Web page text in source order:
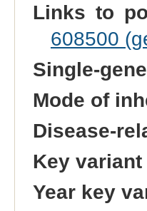
Links to
608500
Single-
Mode of
Disease-
Key
Year key